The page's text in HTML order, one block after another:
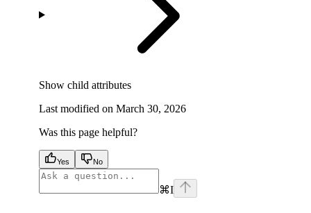
Show child attributes
Last modified on March 30, 2026
Was this page helpful?
Yes No
⌘I